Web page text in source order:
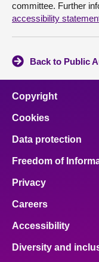
committee. Further
accessibility
Back to Public
Copyright
Cookies
Data protection
Freedom of
Privacy
Careers
Accessibility
Diversity and